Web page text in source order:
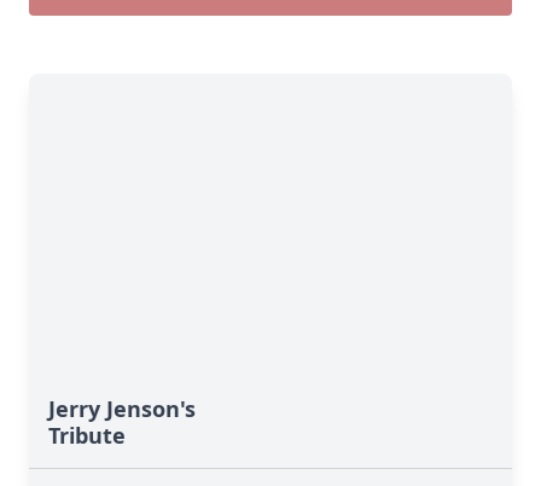
Jerry Jenson's
Tribute